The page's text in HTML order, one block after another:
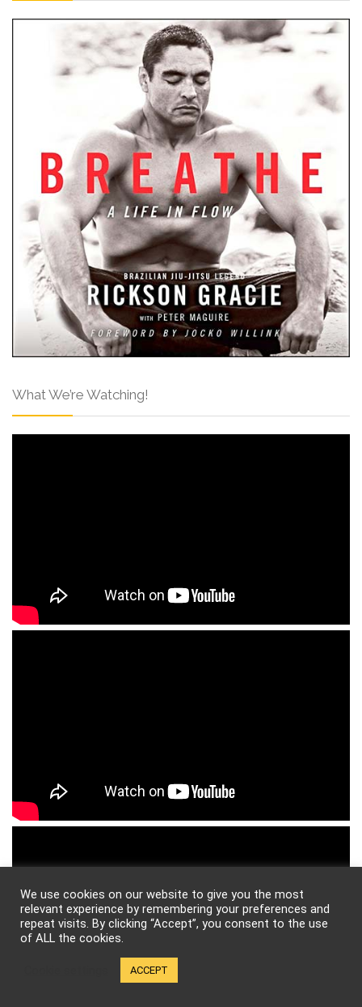
What We’re Watching!
We use cookies on our website to give you the most
relevant experience by remembering your preferences and
repeat visits. By clicking “Accept”, you consent to the use
of ALL the cookies.
ACCEPT